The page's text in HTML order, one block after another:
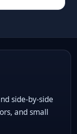
side-by-side
and small